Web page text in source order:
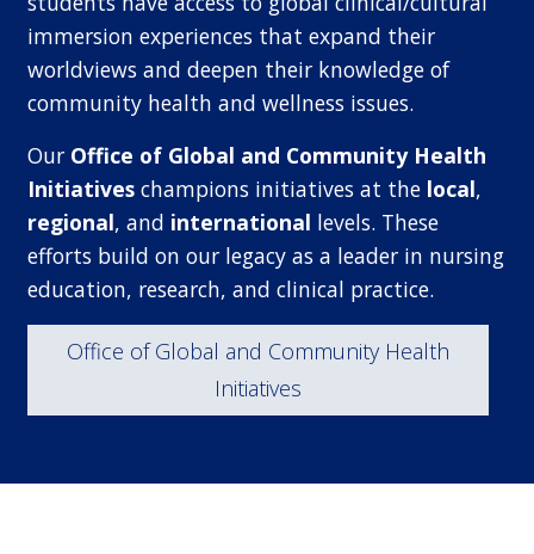
immersion experiences that expand their
worldviews and deepen their knowledge of
community health and wellness issues.
Our Office of Global and Community Health
Initiatives champions initiatives at the local,
regional, and international levels. These
efforts build on our legacy as a leader in nursing
education, research, and clinical practice.
Office of Global and Community Health
Initiatives